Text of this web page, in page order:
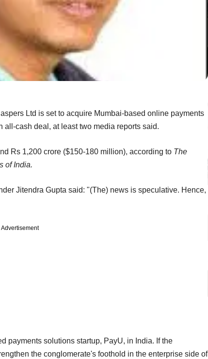
Ltd is set to acquire Mumbai-based online payments
cash deal, at least two media reports said.
Rs 1,200 crore ($150-180 million), according to The
of India.
Jitendra Gupta said: "(The) news is speculative. Hence,
Advertisement
payments solutions startup, PayU, in India. If the
the conglomerate's foothold in the enterprise side of